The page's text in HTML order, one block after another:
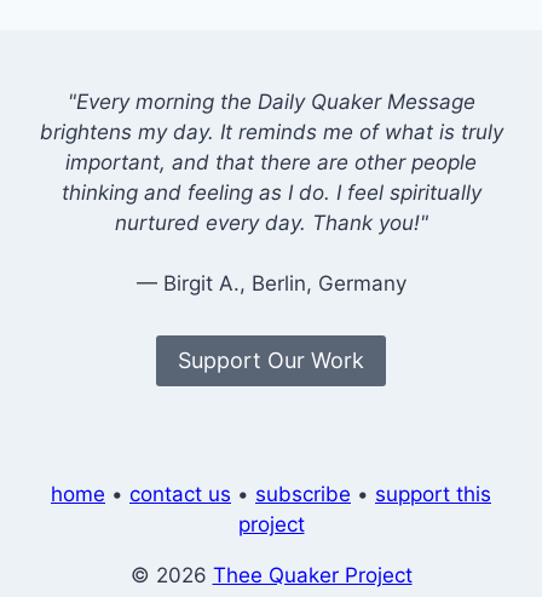
"Every morning the Daily Quaker Message
brightens my day. It reminds me of what is truly
important, and that there are other people
thinking and feeling as I do. I feel spiritually
nurtured every day. Thank you!"
— Birgit A., Berlin, Germany
Support Our Work
home • contact us • subscribe • support this
project
© 2026 Thee Quaker Project